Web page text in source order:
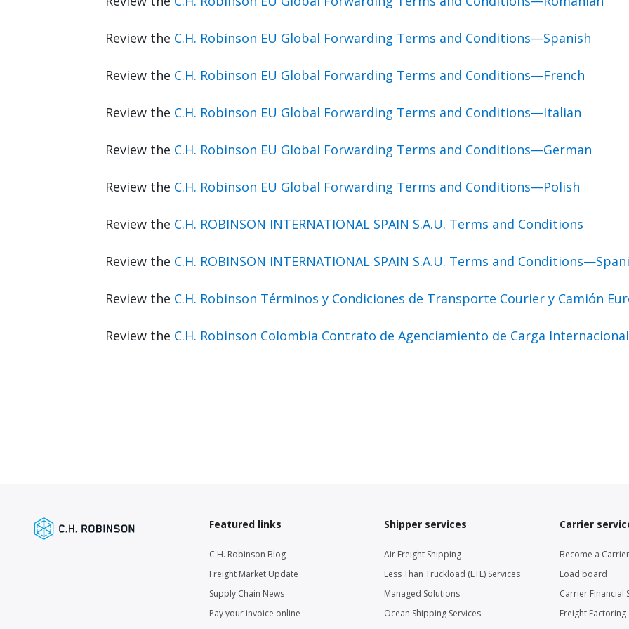
Review the C.H. Robinson EU Global Forwarding Terms and Conditions—Spanish
Review the C.H. Robinson EU Global Forwarding Terms and Conditions—French
Review the C.H. Robinson EU Global Forwarding Terms and Conditions—Italian
Review the C.H. Robinson EU Global Forwarding Terms and Conditions—German
Review the C.H. Robinson EU Global Forwarding Terms and Conditions—Polish
Review the C.H. ROBINSON INTERNATIONAL SPAIN S.A.U. Terms and Conditions
Review the C.H. ROBINSON INTERNATIONAL SPAIN S.A.U. Terms and
Review the C.H. Robinson Términos y Condiciones de Transporte Courier y Camión
Review the C.H. Robinson Colombia Contrato de Agenciamiento de Carga
Featured links
C.H. Robinson Blog
Freight Market Update
Supply Chain News
Pay your invoice online
Shipper services
Air Freight Shipping
Less Than Truckload (LTL) Services
Managed Solutions
Ocean Shipping Services
Carrier
Become a Carrier
Load board
Carrier Financial
Freight Factoring